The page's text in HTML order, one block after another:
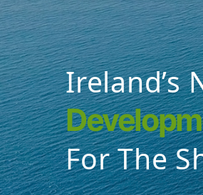
Ireland’s
For The